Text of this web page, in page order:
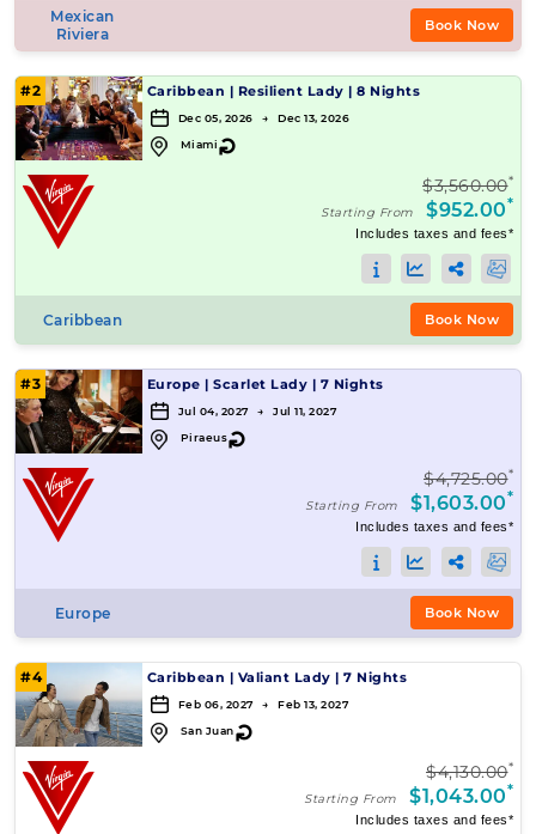
Mexican
Riviera
Book Now
#2 Caribbean | Resilient Lady | 8 Nights
Dec 05, 2026 → Dec 13, 2026
Miami↻
$3,560.00*
Starting From $952.00*
Includes taxes and fees*
Caribbean Book Now
#3 Europe | Scarlet Lady | 7 Nights
Jul 04, 2027 → Jul 11, 2027
Piraeus↻
$4,725.00*
Starting From $1,603.00*
Includes taxes and fees*
Europe Book Now
#4 Caribbean | Valiant Lady | 7 Nights
Feb 06, 2027 → Feb 13, 2027
San Juan↻
$4,130.00*
Starting From $1,043.00*
Includes taxes and fees*